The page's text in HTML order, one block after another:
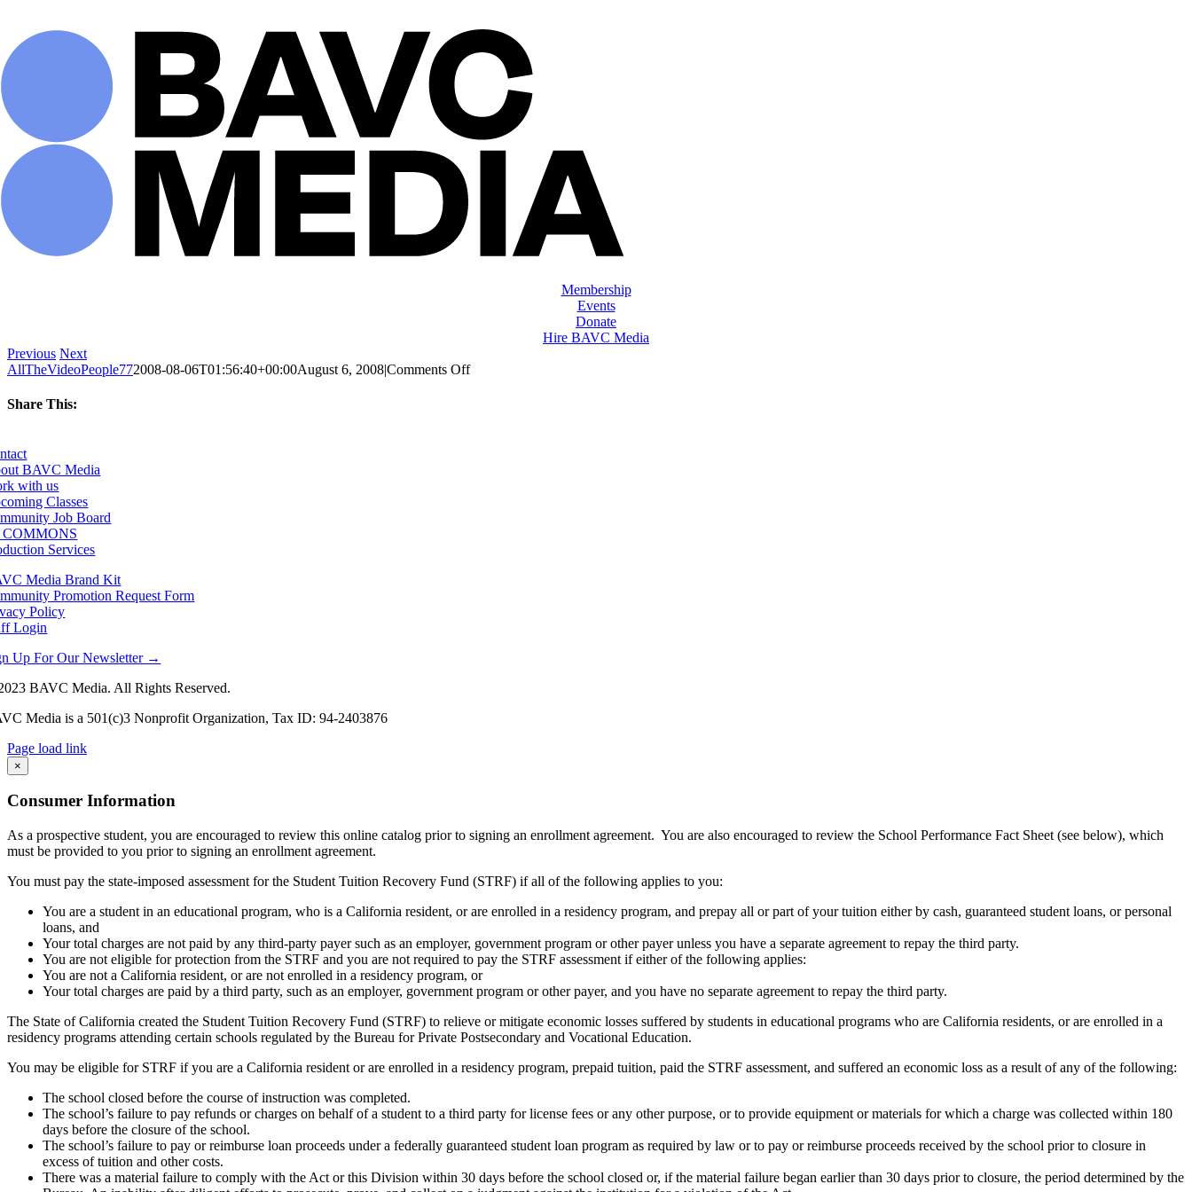
content
Membership
Events
Donate
Hire BAVC Media
Previous Next
AllTheVideoPeople772008-08-06T01:56:40+00:00August 6, 2008|Comments Offon
Share This:
BAVC Media
with us
Classes
Job Board
COMMONS
Services
Media Brand Kit
Promotion Request Form
Policy
Login
Up For Our Newsletter →
BAVC Media. All Rights Reserved.
Media is a 501(c)3 Nonprofit Organization, Tax ID: 94-2403876
Page load link
Go
to
Top
×
Consumer Information
As a prospective student, you are encouraged to review this online catalog prior to signing an enrollment agreement. You are also encouraged to review the School Performance Fact Sheet (see below), which
must be provided to you prior to signing an enrollment agreement.
You must pay the state-imposed assessment for the Student Tuition Recovery Fund (STRF) if all of the following applies to you:
You are a student in an educational program, who is a California resident, or are enrolled in a residency program, and prepay all or part of your tuition either by cash, guaranteed student loans, or personal
loans, and
Your total charges are not paid by any third-party payer such as an employer, government program or other payer unless you have a separate agreement to repay the third party.
You are not eligible for protection from the STRF and you are not required to pay the STRF assessment if either of the following applies:
You are not a California resident, or are not enrolled in a residency program, or
Your total charges are paid by a third party, such as an employer, government program or other payer, and you have no separate agreement to repay the third party.
The State of California created the Student Tuition Recovery Fund (STRF) to relieve or mitigate economic losses suffered by students in educational programs who are California residents, or are enrolled in a
residency programs attending certain schools regulated by the Bureau for Private Postsecondary and Vocational Education.
You may be eligible for STRF if you are a California resident or are enrolled in a residency program, prepaid tuition, paid the STRF assessment, and suffered an economic loss as a result of any of the following:
The school closed before the course of instruction was completed.
The school’s failure to pay refunds or charges on behalf of a student to a third party for license fees or any other purpose, or to provide equipment or materials for which a charge was collected within 180
days before the closure of the school.
The school’s failure to pay or reimburse loan proceeds under a federally guaranteed student loan program as required by law or to pay or reimburse proceeds received by the school prior to closure in
excess of tuition and other costs.
There was a material failure to comply with the Act or this Division within 30 days before the school closed or, if the material failure began earlier than 30 days prior to closure, the period determined by the